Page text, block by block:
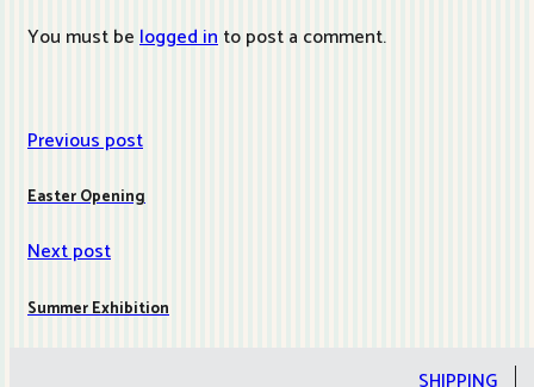
You must belogged into post a comment.
Previous post
Easter Opening
Next post
Summer Exhibition